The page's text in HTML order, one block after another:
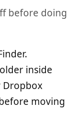
before doing
inside
moving